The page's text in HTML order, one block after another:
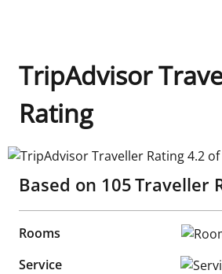
TripAdvisor
Rating
TripAdvisor Traveller Rating 4.2 of
Based on 105Traveller
Rooms
Service